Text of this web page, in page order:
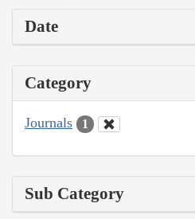
Date
Category
Journals 1
Sub Category